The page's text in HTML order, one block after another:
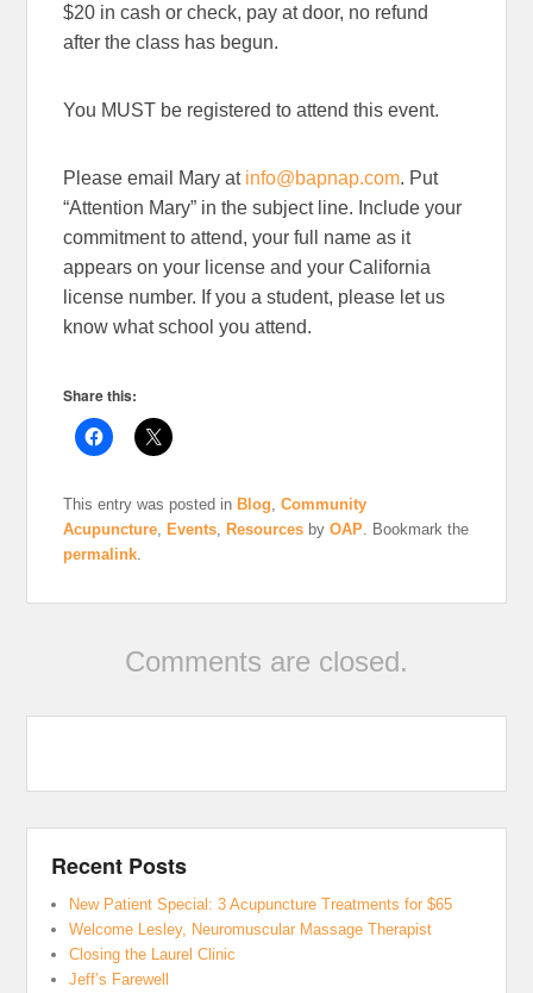
$20 in cash or check, pay at door, no refund
after the class has begun.
You MUST be registered to attend this event.
Please email Mary at info@bapnap.com. Put
“Attention Mary” in the subject line. Include your
commitment to attend, your full name as it
appears on your license and your California
license number. If you a student, please let us
know what school you attend.
Share this:
This entry was posted in Blog ,Community
Acupuncture
Events Resources byOAP . Bookmark the
permalink
Comments are closed.
Recent Posts
New Patient Special: 3 Acupuncture Treatments for $65
Welcome Lesley, Neuromuscular Massage Therapist
Closing the Laurel Clinic
Jeff’s Farewell